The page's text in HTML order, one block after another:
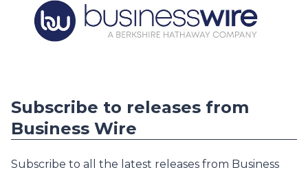
Subscribe to releases from
Business Wire
Subscribe to all the latest releases from Business